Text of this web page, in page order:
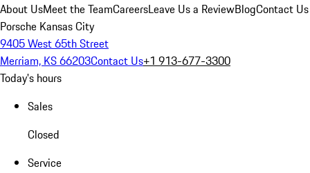
About UsMeet the TeamCareersLeave Us a ReviewBlogContact Us
Porsche Kansas City
9405 West 65th Street
Merriam, KS 66203Contact Us+1 913-677-3300
Today's hours
Sales
Closed
Service